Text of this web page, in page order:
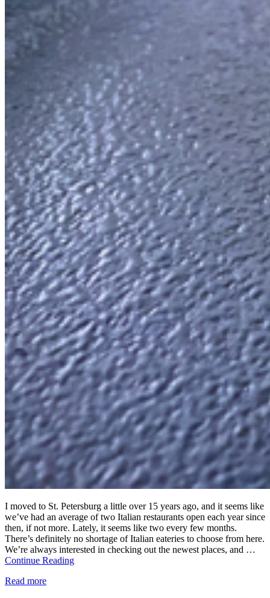
I moved to St. Petersburg a little over 15 years ago, and it seems like
we’ve had an average of two Italian restaurants open each year since
then, if not more. Lately, it seems like two every few months.
There’s definitely no shortage of Italian eateries to choose from here.
We’re always interested in checking out the newest places, and …
Continue Reading
Read more